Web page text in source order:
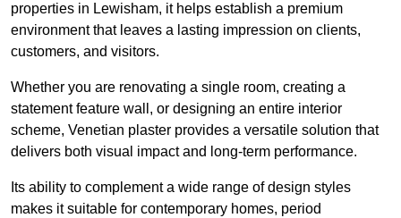
properties in Lewisham, it helps establish a premium
environment that leaves a lasting impression on clients,
customers, and visitors.
Whether you are renovating a single room, creating a
statement feature wall, or designing an entire interior
scheme, Venetian plaster provides a versatile solution that
delivers both visual impact and long-term performance.
Its ability to complement a wide range of design styles
makes it suitable for contemporary homes, period